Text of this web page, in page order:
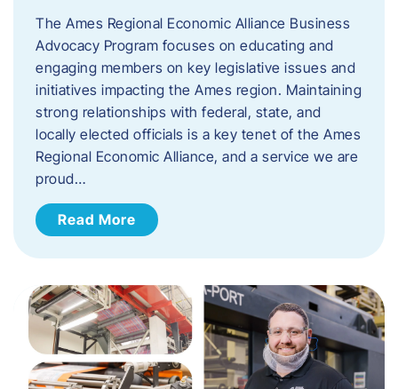
The Ames Regional Economic Alliance Business
Advocacy Program focuses on educating and
engaging members on key legislative issues and
initiatives impacting the Ames region. Maintaining
strong relationships with federal, state, and
locally elected officials is a key tenet of the Ames
Regional Economic Alliance, and a service we are
proud…
Read More